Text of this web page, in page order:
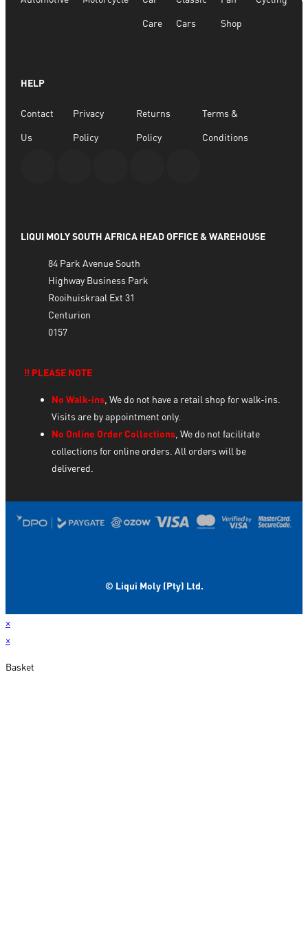
Care Cars Shop
HELP
Contact
Us
Privacy
Policy
Returns
Policy
Terms &
Conditions
LIQUI MOLY SOUTH AFRICA HEAD OFFICE & WAREHOUSE
84 Park Avenue South
Highway Business Park
Rooihuiskraal Ext 31
Centurion
0157
‼️ PLEASE NOTE
No Walk-ins, We do not have a retail shop for walk-ins.
Visits are by appointment only.
No Online Order Collections, We do not facilitate
collections for online orders. All orders will be
delivered.
© Liqui Moly (Pty) Ltd.
×
×
Basket